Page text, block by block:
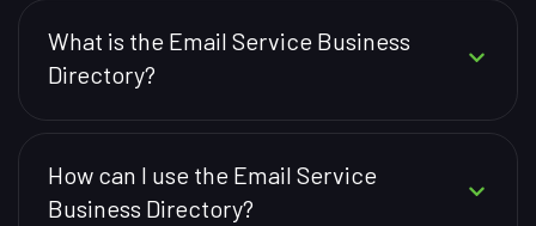
What is the Email Service Business
Directory?
How can I use the Email Service
Business Directory?